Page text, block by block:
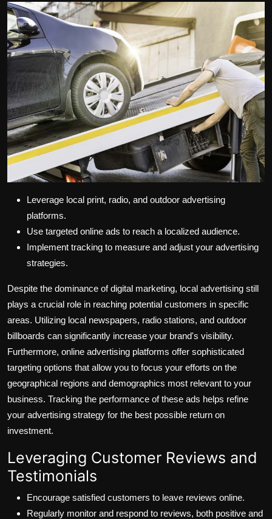
Leverage local print, radio, and outdoor advertising
platforms.
Use targeted online ads to reach a localized audience.
Implement tracking to measure and adjust your advertising
strategies.
Despite the dominance of digital marketing, local advertising still
plays a crucial role in reaching potential customers in specific
areas. Utilizing local newspapers, radio stations, and outdoor
billboards can significantly increase your brand's visibility.
Furthermore, online advertising platforms offer sophisticated
targeting options that allow you to focus your efforts on the
geographical regions and demographics most relevant to your
business. Tracking the performance of these ads helps refine
your advertising strategy for the best possible return on
investment.
Leveraging Customer Reviews and
Testimonials
Encourage satisfied customers to leave reviews online.
Regularly monitor and respond to reviews, both positive and